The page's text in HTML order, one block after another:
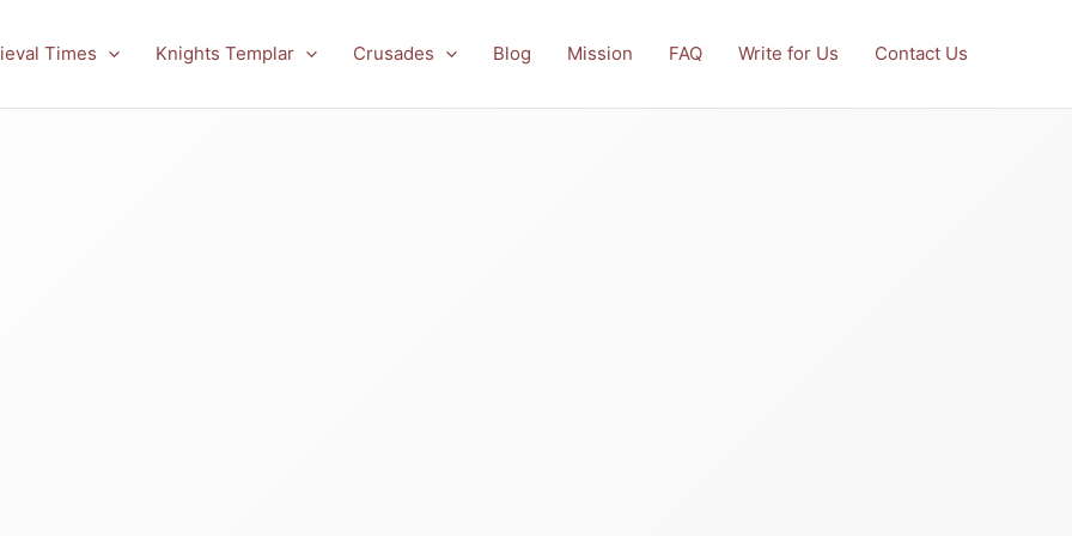
Times Knights Templar Crusades Blog Mission FAQ Write for Us Contact Us